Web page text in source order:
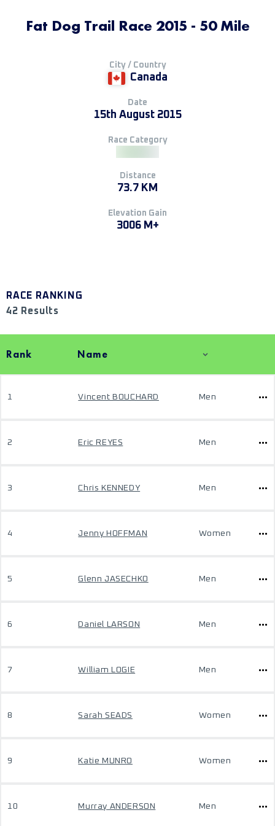
Fat Dog Trail Race 2015 - 50 Mile
City / Country
Canada
Date
15th August 2015
Race Category
Distance
73.7 KM
Elevation Gain
3006 M+
RACE RANKING
42 Results
Rank Name
1 Vincent BOUCHARD Men
2 Eric REYES Men
3 Chris KENNEDY Men
4 Jenny HOFFMAN Women
5 Glenn JASECHKO Men
6 Daniel LARSON Men
7 William LOGIE Men
8 Sarah SEADS Women
9 Katie MUNRO Women
10 Murray ANDERSON Men